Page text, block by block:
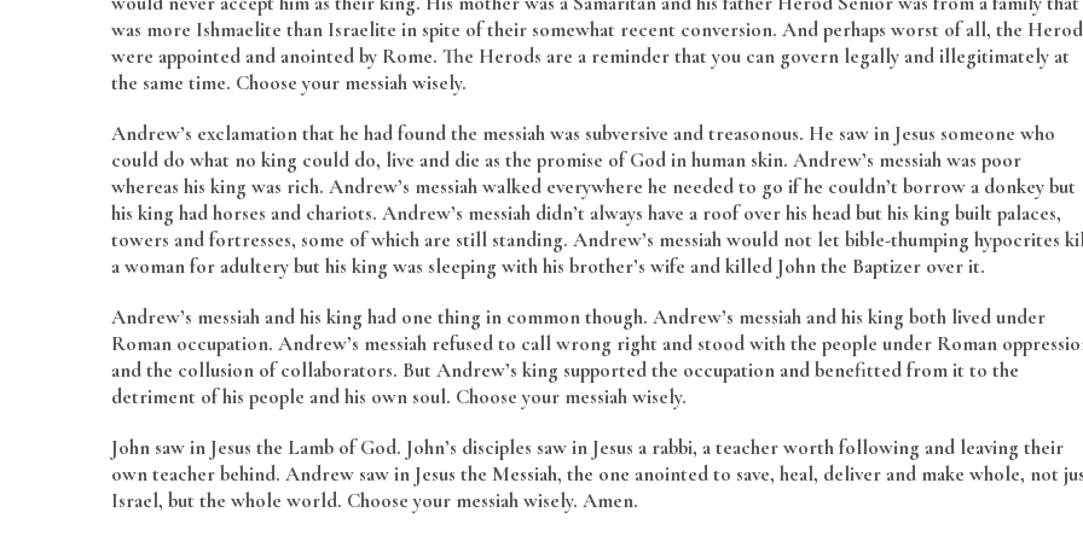
was more Ishmaelite than Israelite in spite of their somewhat recent conversion. And perhaps worst of all, the
were appointed and anointed by Rome. The Herods are a reminder that you can govern legally and illegitimately at
the same time. Choose your messiah wisely.
Andrew’s exclamation that he had found the messiah was subversive and treasonous. He saw in Jesus someone who
could do what no king could do, live and die as the promise of God in human skin. Andrew’s messiah was poor
whereas his king was rich. Andrew’s messiah walked everywhere he needed to go if he couldn’t borrow a donkey but
his king had horses and chariots. Andrew’s messiah didn’t always have a roof over his head but his king built palaces,
towers and fortresses, some of which are still standing. Andrew’s messiah would not let bible-thumping hypocrites
a woman for adultery but his king was sleeping with his brother’s wife and killed John the Baptizer over it.
Andrew’s messiah and his king had one thing in common though. Andrew’s messiah and his king both lived under
Roman occupation. Andrew’s messiah refused to call wrong right and stood with the people under Roman
and the collusion of collaborators. But Andrew’s king supported the occupation and benefitted from it to the
detriment of his people and his own soul. Choose your messiah wisely.
John saw in Jesus the Lamb of God. John’s disciples saw in Jesus a rabbi, a teacher worth following and leaving their
own teacher behind. Andrew saw in Jesus the Messiah, the one anointed to save, heal, deliver and make whole, not
Israel, but the whole world. Choose your messiah wisely. Amen.